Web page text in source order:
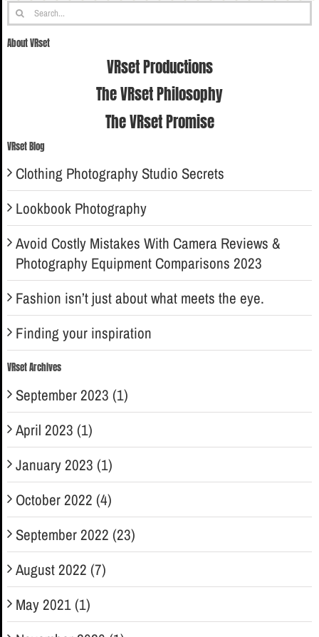
Search
for:
About VRset
VRset Productions
The VRset Philosophy
The VRset Promise
VRset Blog
Clothing Photography Studio Secrets
Lookbook Photography
Avoid Costly Mistakes With Camera Reviews &
Photography Equipment Comparisons 2023
Fashion isn’t just about what meets the eye.
Finding your inspiration
VRset Archives
September 2023 (1)
April 2023 (1)
January 2023 (1)
October 2022 (4)
September 2022 (23)
August 2022 (7)
May 2021 (1)